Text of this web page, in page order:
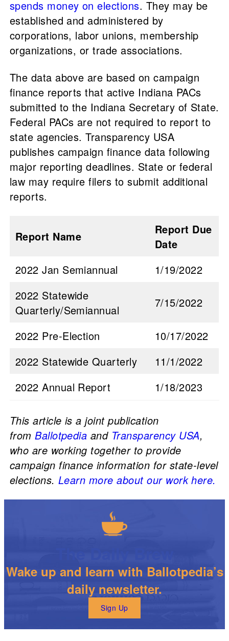
spends money on elections. They may be
established and administered by
corporations, labor unions, membership
organizations, or trade associations.
The data above are based on campaign
finance reports that active Indiana PACs
submitted to the Indiana Secretary of State.
Federal PACs are not required to report to
state agencies. Transparency USA
publishes campaign finance data following
major reporting deadlines. State or federal
law may require filers to submit additional
reports.
Report Name
Report Due
Date
2022 Jan Semiannual
1/19/2022
2022 Statewide
Quarterly/Semiannual
7/15/2022
2022 Pre-Election
10/17/2022
2022 Statewide Quarterly
11/1/2022
2022 Annual Report
1/18/2023
This article is a joint publication
fromBallotpedia and Transparency USA,
who are working together to provide
campaign finance information for state-level
elections. Learn more about our work here.
Wake up and learn with Ballotpedia’s
daily newsletter.
Sign Up